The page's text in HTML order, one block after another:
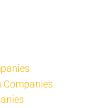
Companies